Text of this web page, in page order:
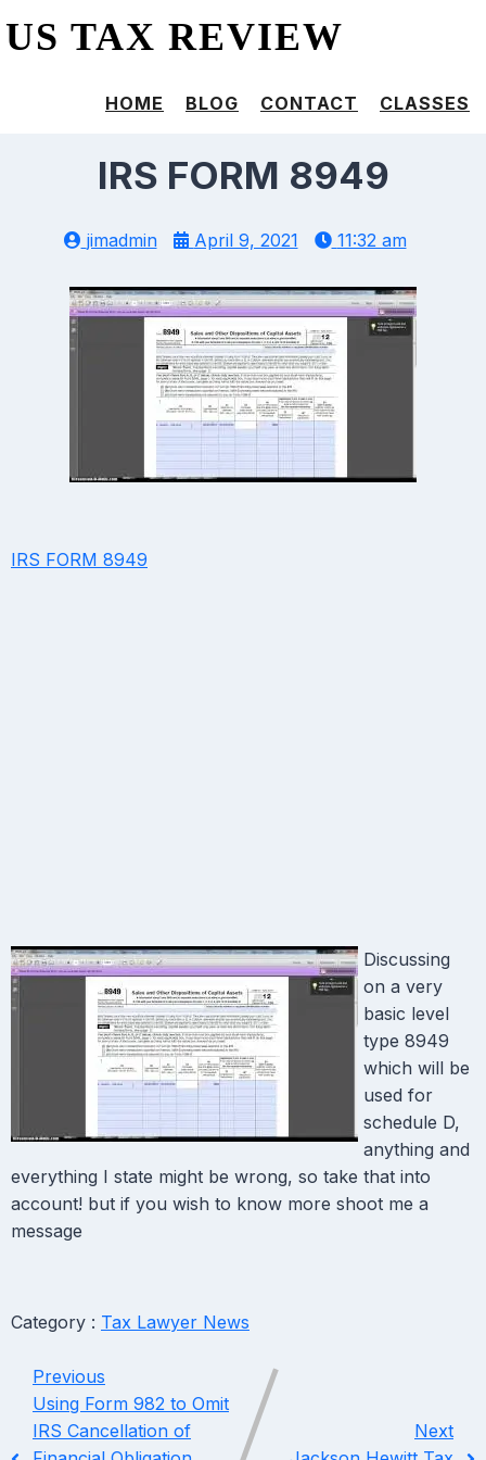
US TAX REVIEW
HOME BLOG CONTACT CLASSES
IRS FORM 8949
jimadmin April 9, 2021 11:32 am
IRS FORM 8949
Discussing
on a very
basic level
type 8949
which will be
used for
schedule D,
anything and
everything I state might be wrong, so take that into
account! but if you wish to know more shoot me a
message
Category : Tax Lawyer News
Previous
Using Form 982 to Omit
IRS Cancellation of
Next